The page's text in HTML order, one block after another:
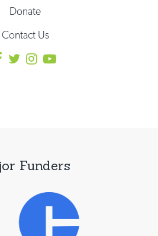
Donate
Contact Us
Funders